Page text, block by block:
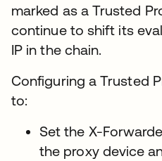
marked as a Trusted
continue to shift its
IP in the chain.
Configuring a Trusted
to:
Set the X-
the proxy device